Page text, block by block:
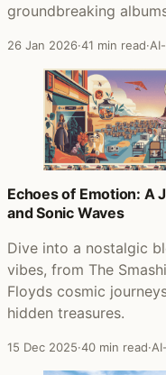
groundbreaking
26 Jan 2026·41 min read·
Echoes of Emotion: A
and Sonic Waves
Dive into a nostalgic
vibes, from The
Floyds cosmic
hidden treasures.
15 Dec 2025·40 min read·